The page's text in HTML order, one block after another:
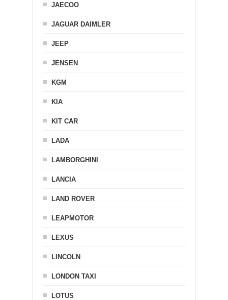
JAECOO
JAGUAR DAIMLER
JEEP
JENSEN
KGM
KIA
KIT CAR
LADA
LAMBORGHINI
LANCIA
LAND ROVER
LEAPMOTOR
LEXUS
LINCOLN
LONDON TAXI
LOTUS